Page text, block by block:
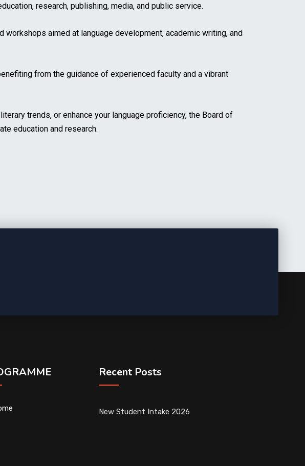
research, publishing, media, and public service.
aimed at language development, academic writing, and
from the guidance of experienced faculty and a vibrant
trends, or enhance your language proficiency, the Board of
education and research.
Recent Posts
New Student Intake 2026